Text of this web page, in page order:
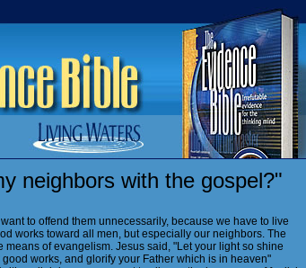
neighbors with the gospel?"
to offend them unnecessarily, because we have to live
works toward all men, but especially our neighbors. The
means of evangelism. Jesus said, "Let your light so shine
works, and glorify your Father which is in heaven"